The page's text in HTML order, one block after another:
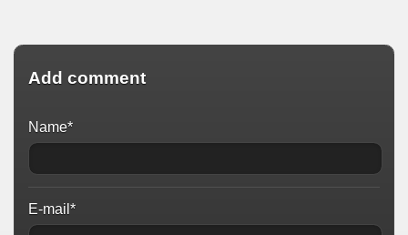
Add comment
Name*
E-mail*